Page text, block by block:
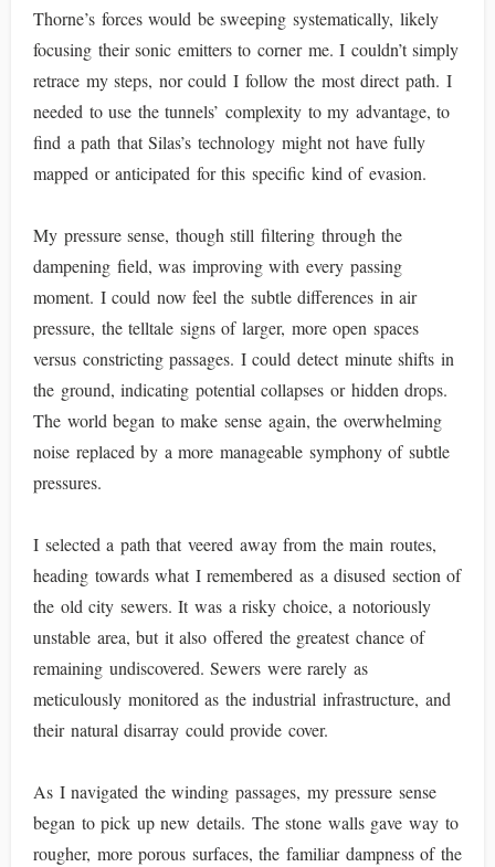
Thorne’s forces would be sweeping systematically, likely
focusing their sonic emitters to corner me. I couldn’t simply
retrace my steps, nor could I follow the most direct path. I
needed to use the tunnels’ complexity to my advantage, to
find a path that Silas’s technology might not have fully
mapped or anticipated for this specific kind of evasion.
My pressure sense, though still filtering through the
dampening field, was improving with every passing
moment. I could now feel the subtle differences in air
pressure, the telltale signs of larger, more open spaces
versus constricting passages. I could detect minute shifts in
the ground, indicating potential collapses or hidden drops.
The world began to make sense again, the overwhelming
noise replaced by a more manageable symphony of subtle
pressures.
I selected a path that veered away from the main routes,
heading towards what I remembered as a disused section of
the old city sewers. It was a risky choice, a notoriously
unstable area, but it also offered the greatest chance of
remaining undiscovered. Sewers were rarely as
meticulously monitored as the industrial infrastructure, and
their natural disarray could provide cover.
As I navigated the winding passages, my pressure sense
began to pick up new details. The stone walls gave way to
rougher, more porous surfaces, the familiar dampness of the